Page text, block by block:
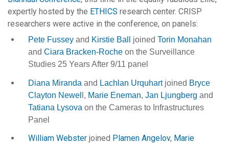
expertly hosted by the ETHICS research center. CRISP
researchers were active in the conference, on panels:
Pete Fussey and Kirstie Ball joined Torin Monahan
and Ciara Bracken-Roche on the Surveillance
Studies 25 Years After 9/11 panel
Diana Miranda and Lachlan Urquhartjoined Bryce
Clayton Newel l, Marie Eneman, Jan Ljungberg and
Tatiana Lysova on the Cameras to Infrastructures
Panel
William Webster joined Plamen Angelov, Marie